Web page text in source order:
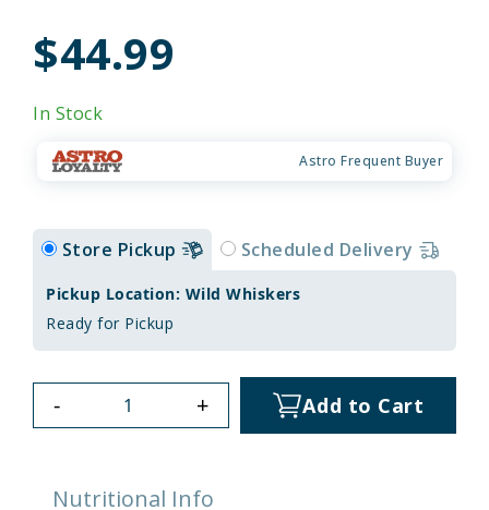
$44.99
In Stock
Astro Frequent Buyer
Store Pickup Scheduled Delivery
Pickup Location: Wild Whiskers
Ready for Pickup
- + Add to Cart
Nutritional Info